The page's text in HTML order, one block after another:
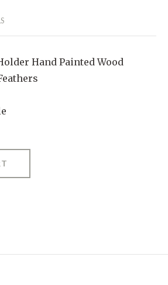
Hand Painted Wood